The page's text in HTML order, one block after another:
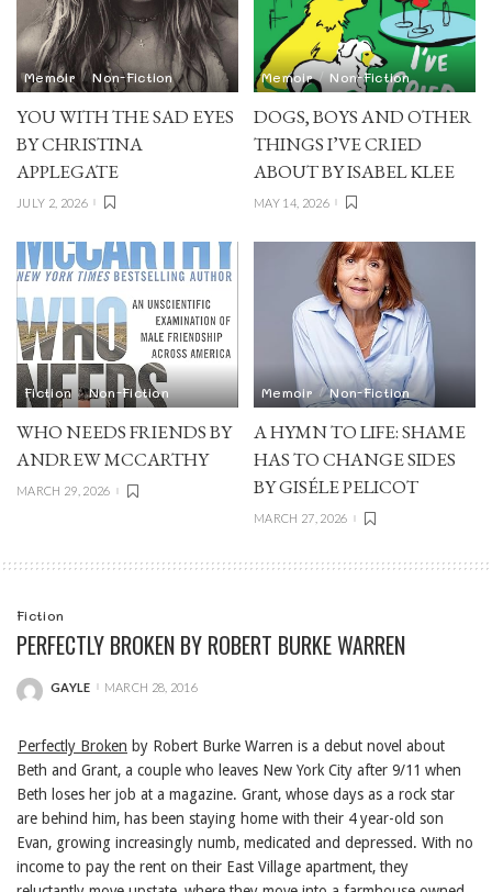
Memoir Non-Fiction
YOU WITH THE SAD EYES
BY CHRISTINA
APPLEGATE
JULY 2, 2026
Memoir Non-Fiction
DOGS, BOYS AND OTHER
THINGS I’VE CRIED
ABOUT BY ISABEL KLEE
MAY 14, 2026
Fiction Non-Fiction
WHO NEEDS FRIENDS BY
ANDREW MCCARTHY
MARCH 29, 2026
Memoir Non-Fiction
A HYMN TO LIFE: SHAME
HAS TO CHANGE SIDES
BY GISÉLE PELICOT
MARCH 27, 2026
Fiction
PERFECTLY BROKEN BY ROBERT BURKE WARREN
POSTED
GAYLE MARCH 28, 2016
Perfectly Broken by Robert Burke Warren is a debut novel about
Beth and Grant, a couple who leaves New York City after 9/11 when
Beth loses her job at a magazine. Grant, whose days as a rock star
are behind him, has been staying home with their 4 year-old son
Evan, growing increasingly numb, medicated and depressed. With no
income to pay the rent on their East Village apartment, they